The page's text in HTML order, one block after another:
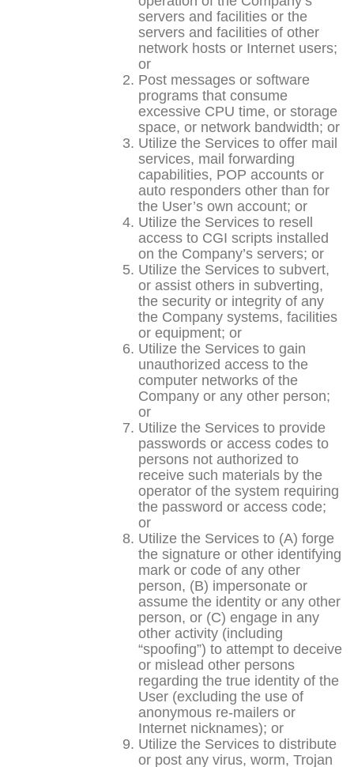
servers and facilities or the
servers and facilities of other
network hosts or Internet users;
or
Post messages or software
programs that consume
excessive CPU time, or storage
space, or network bandwidth; or
Utilize the Services to offer mail
services, mail forwarding
capabilities, POP accounts or
auto responders other than for
the User’s own account; or
Utilize the Services to resell
access to CGI scripts installed
on the Company’s servers; or
Utilize the Services to subvert,
or assist others in subverting,
the security or integrity of any
the Company systems, facilities
or equipment; or
Utilize the Services to gain
unauthorized access to the
computer networks of the
Company or any other person;
or
Utilize the Services to provide
passwords or access codes to
persons not authorized to
receive such materials by the
operator of the system requiring
the password or access code;
or
Utilize the Services to (A) forge
the signature or other identifying
mark or code of any other
person, (B) impersonate or
assume the identity or any other
person, or (C) engage in any
other activity (including
“spoofing”) to attempt to deceive
or mislead other persons
regarding the true identity of the
User (excluding the use of
anonymous re-mailers or
Internet nicknames); or
Utilize the Services to distribute
or post any virus, worm, Trojan